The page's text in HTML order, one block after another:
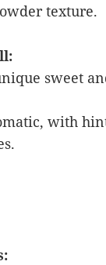
texture.
sweet
with